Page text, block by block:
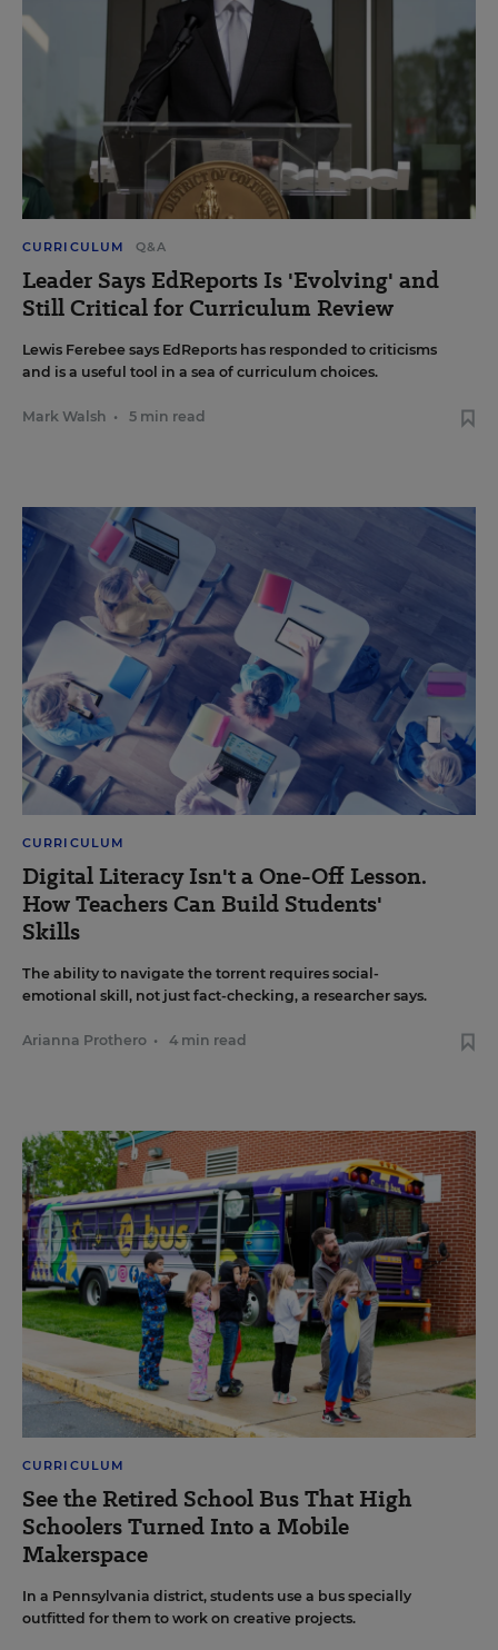
CURRICULUM Q&A
Leader Says EdReports Is 'Evolving' and
Still Critical for Curriculum Review
Lewis Ferebee says EdReports has responded to criticisms
and is a useful tool in a sea of curriculum choices.
Mark Walsh • 5 min read
CURRICULUM
Digital Literacy Isn't a One-Off Lesson.
How Teachers Can Build Students'
Skills
The ability to navigate the torrent requires social-
emotional skill, not just fact-checking, a researcher says.
Arianna Prothero • 4 min read
CURRICULUM
See the Retired School Bus That High
Schoolers Turned Into a Mobile
Makerspace
In a Pennsylvania district, students use a bus specially
outfitted for them to work on creative projects.